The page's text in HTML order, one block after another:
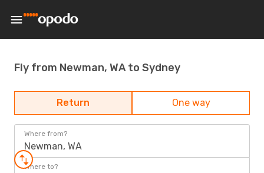
Fly from Newman, WA to Sydney
Return One way
Where from?
Newman, WA
Where to?